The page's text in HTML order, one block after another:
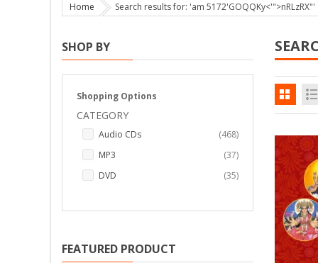
Home Search results for: 'am 5172'GOQQKy<'">nRLzRX"'
SHOP BY
Shopping Options
CATEGORY
Audio CDs 468items
MP3
37items
DVD
35items
FEATURED PRODUCT